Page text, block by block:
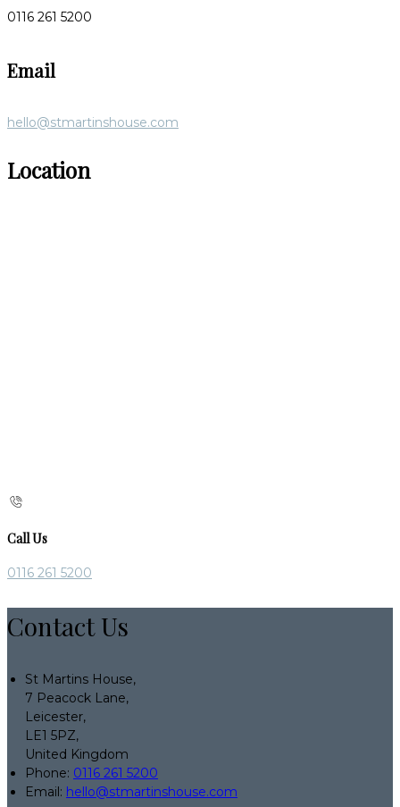
0116 261 5200
Email
hello@stmartinshouse.com
Location
Call Us
0116 261 5200
Contact Us
St Martins House,
7 Peacock Lane,
Leicester,
LE1 5PZ,
United Kingdom
Phone: 0116 261 5200
Email: hello@stmartinshouse.com